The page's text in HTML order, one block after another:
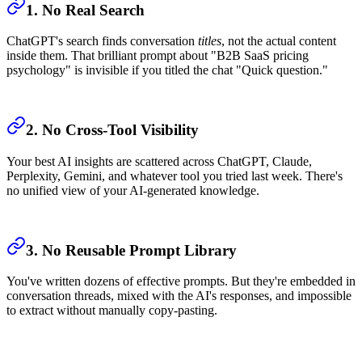
1. No Real Search
ChatGPT's search finds conversation titles, not the actual content
inside them. That brilliant prompt about "B2B SaaS pricing
psychology" is invisible if you titled the chat "Quick question."
2. No Cross-Tool Visibility
Your best AI insights are scattered across ChatGPT, Claude,
Perplexity, Gemini, and whatever tool you tried last week. There's
no unified view of your AI-generated knowledge.
3. No Reusable Prompt Library
You've written dozens of effective prompts. But they're embedded in
conversation threads, mixed with the AI's responses, and impossible
to extract without manually copy-pasting.